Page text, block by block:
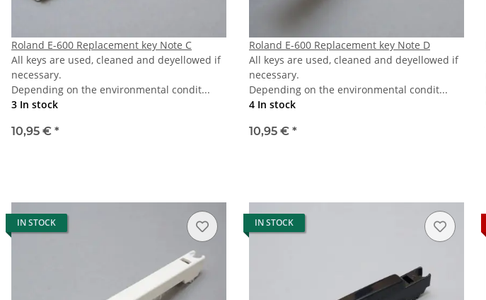
Roland E-600 Replacement key Note C
All keys are used, cleaned and deyellowed if
necessary.
Depending on the environmental condit...
3 In stock
10,95 € *
Roland E-600 Replacement key Note D
All keys are used, cleaned and deyellowed if
necessary.
Depending on the environmental condit...
4 In stock
10,95 € *
IN STOCK IN STOCK